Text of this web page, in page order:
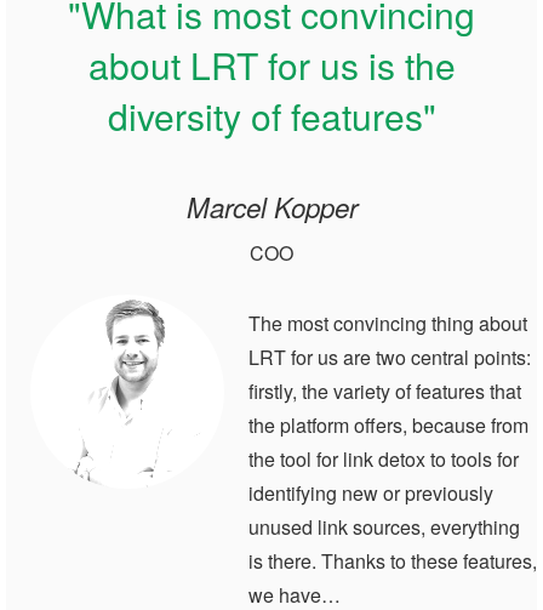
"What is most convincing
about LRT for us is the
diversity of features"
Marcel Kopper
COO
The most convincing thing about
LRT for us are two central points:
firstly, the variety of features that
the platform offers, because from
the tool for link detox to tools for
identifying new or previously
unused link sources, everything
is there. Thanks to these features,
we have…